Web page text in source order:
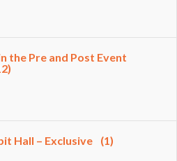
the Pre and Post Event
Hall – Exclusive (1)